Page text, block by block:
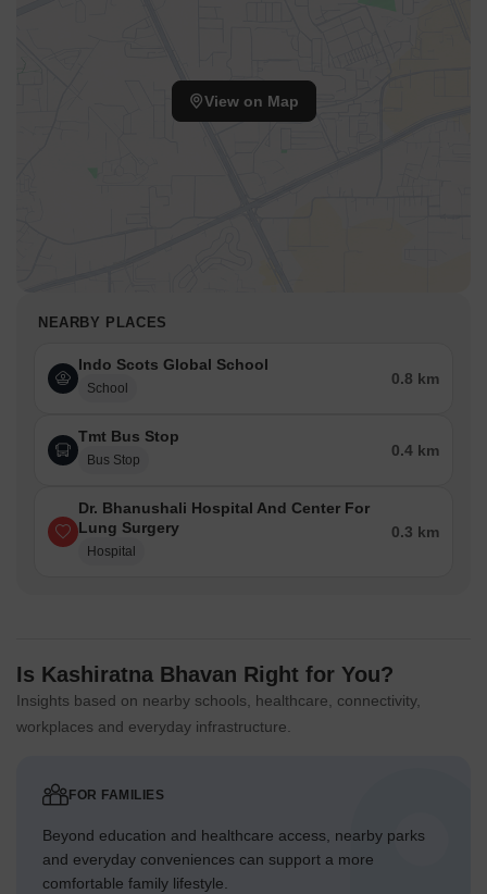
View on Map
NEARBY PLACES
Indo Scots Global School
School
0.8 km
Tmt Bus Stop
Bus Stop
0.4 km
Dr. Bhanushali Hospital And Center For
Lung Surgery
Hospital
0.3 km
Is Kashiratna Bhavan Right for You?
Insights based on nearby schools, healthcare, connectivity,
workplaces and everyday infrastructure.
FOR FAMILIES
Beyond education and healthcare access, nearby parks
and everyday conveniences can support a more
comfortable family lifestyle.